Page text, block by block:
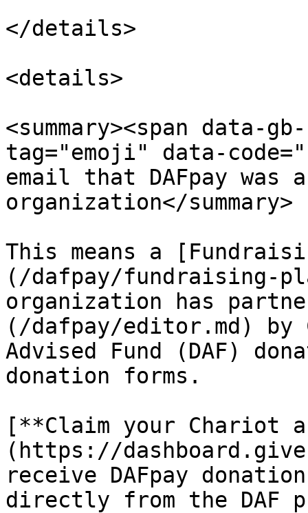
</details>
<details>
<summary><span data-
tag="emoji" data-
email that DAFpay was
organization</summary>
This means a
(/dafpay/fundraising-
organization has
(/dafpay/editor.md) by
Advised Fund (DAF)
donation forms.
[**Claim your Chariot
(https://
receive DAFpay
directly from the DAF